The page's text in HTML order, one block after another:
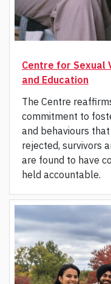
Centre for Sexual
and Education
The Centre
commitment to
and behaviours
rejected, survivors
are found to have
held accountable.